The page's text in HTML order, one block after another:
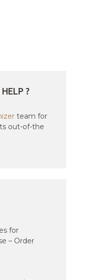
?
team for
out-of-the
for
– Order